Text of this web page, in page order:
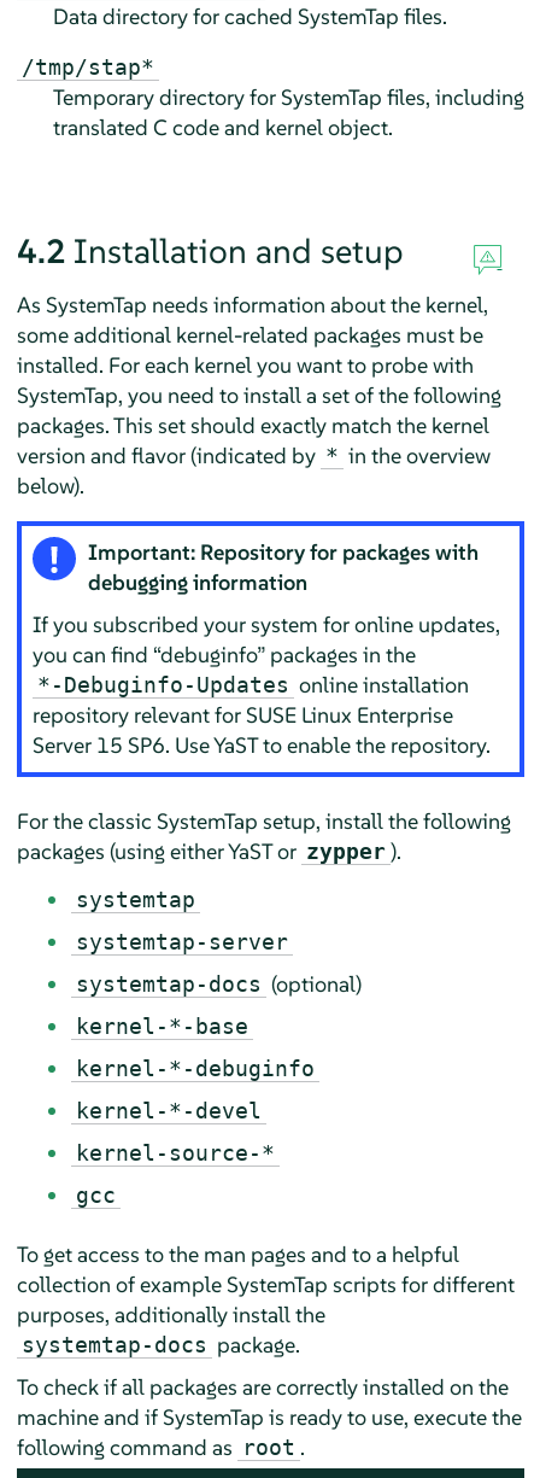
Data directory for cached SystemTap files.
/tmp/stap*
Temporary directory for SystemTap files, including
translated C code and kernel object.
4.2 Installation and setup
As SystemTap needs information about the kernel,
some additional kernel-related packages must be
installed. For each kernel you want to probe with
SystemTap, you need to install a set of the following
packages. This set should exactly match the kernel
version and flavor (indicated by * in the overview
below).
Important: Repository for packages with
debugging information
If you subscribed your system for online updates,
you can find “debuginfo” packages in the
*-Debuginfo-Updates online installation
repository relevant for SUSE Linux Enterprise
Server 15 SP6. Use YaST to enable the repository.
For the classic SystemTap setup, install the following
packages (using either YaST or zypper ).
systemtap
systemtap-server
systemtap-docs (optional)
kernel-*-base
kernel-*-debuginfo
kernel-*-devel
kernel-source-*
gcc
To get access to the man pages and to a helpful
collection of example SystemTap scripts for different
purposes, additionally install the
systemtap-docs package.
To check if all packages are correctly installed on the
machine and if SystemTap is ready to use, execute the
following command as root .